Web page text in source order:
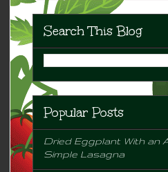
Search This Blog
Popular Posts
Dried Eggplant With an
Simple Lasagna